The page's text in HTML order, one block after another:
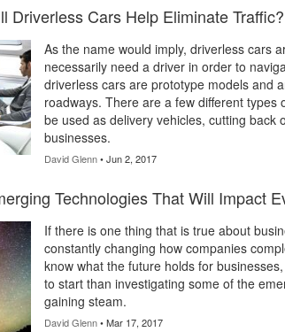
Driverless Cars Help Eliminate Traffic?
As the name would imply, driverless cars
necessarily need a driver in order to
driverless cars are prototype models and
roadways. There are a few different types
be used as delivery vehicles, cutting back
businesses.
David Glenn• Jun 2, 2017
Technologies That Will Impact
If there is one thing that is true about
constantly changing how companies
know what the future holds for
to start than investigating some of the
gaining steam.
David Glenn• Mar 17, 2017